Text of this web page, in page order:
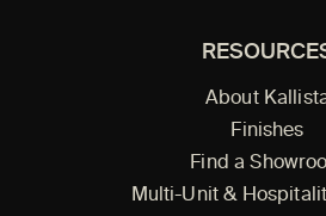
About
Finishes
Find a
Multi-Unit &